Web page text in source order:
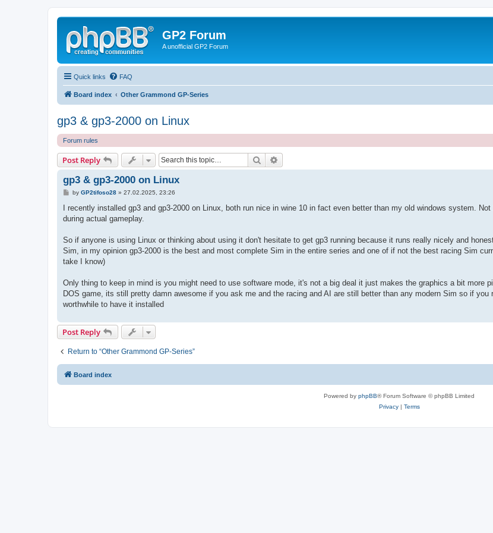
GP2 Forum
A unofficial GP2 Forum
Quick links FAQ
Board index Other Grammond GP-Series
gp3 & gp3-2000 on Linux
Forum rules
Post Reply Search
gp3 & gp3-2000 on Linux
P
s
by GP2tifoso28» 27.02.2025, 23:26
I recently installed gp3 and gp3-2000 on Linux, both run nice in wine 10 in fact even better than my old windows system.
during actual gameplay.
So if anyone is using Linux or thinking about using it don't hesitate to get gp3 running because it runs really nicely and
Sim, in my opinion gp3-2000 is the best and most complete Sim in the entire series and one of if not the best racing Sim
take I know)
Only thing to keep in mind is you might need to use software mode, it's not a big deal it just makes the graphics a bit more
DOS game, its still pretty damn awesome if you ask me and the racing and AI are still better than any modern Sim so if you
worthwhile to have it installed
Post Reply
Return to “Other Grammond GP-Series”
Board index
Powered by phpBB® Forum Software © phpBB Limited
Privacy| Terms